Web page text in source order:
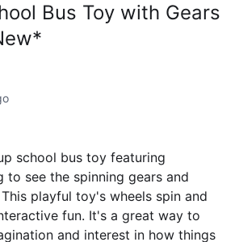
Bus Toy with Gears
school bus toy featuring
to see the spinning gears and
playful toy's wheels spin and
fun. It's a great way to
and interest in how things